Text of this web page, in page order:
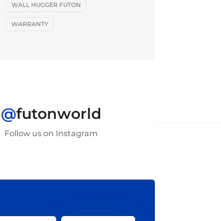
WALL HUGGER FUTON
WARRANTY
@futonworld
Follow us on Instagram